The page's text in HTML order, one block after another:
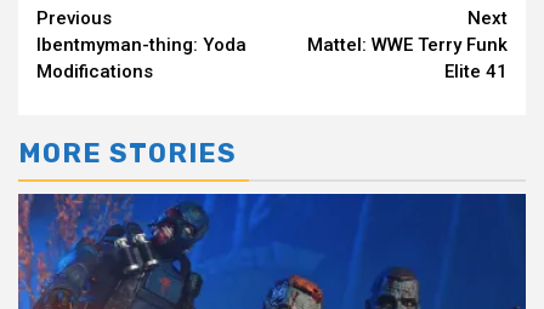
Continue
Reading
Previous
Ibentmyman-thing: Yoda
Modifications
Next
Mattel: WWE Terry Funk
Elite 41
MORE STORIES